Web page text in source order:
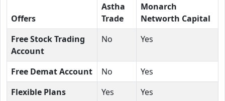
Offers
Astha
Trade
Monarch
Networth Capital
Free Stock Trading
Account
No Yes
Free Demat Account No
Yes
Flexible Plans
Yes
Yes